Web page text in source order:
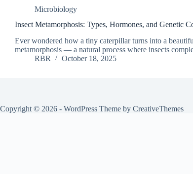
Microbiology
Insect Metamorphosis: Types, Hormones, and Genetic
Ever wondered how a tiny caterpillar turns into a
metamorphosis — a natural process where insects
RBR
October 18, 2025
Copyright © 2026 - WordPress Theme by CreativeThemes